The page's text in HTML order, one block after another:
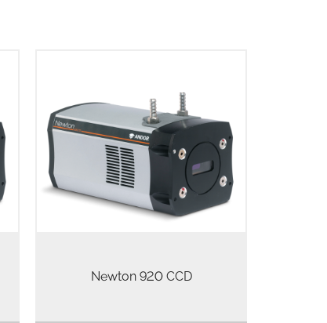
The Newton 920 spectroscopic
CCD camera series integrates a
1024 x 256 pixels array with 26 µm
pixels for highest dynamic range,
high Quantum Efficiency and ultra-
low noise floor to…
Newton 920 CCD